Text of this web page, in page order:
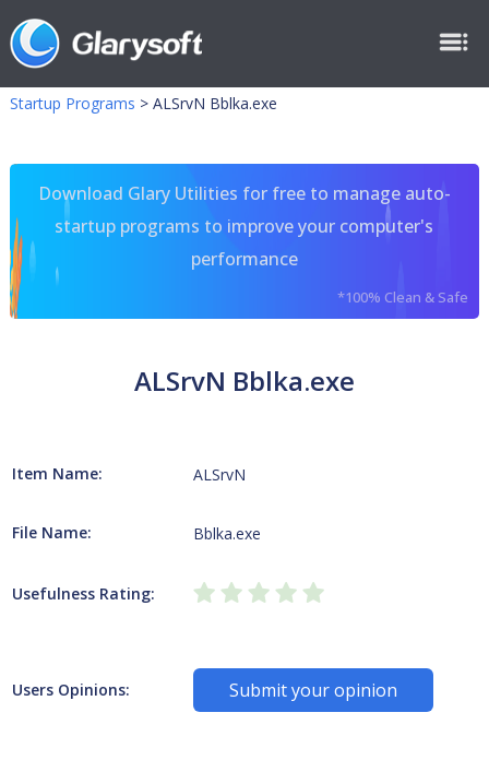
Startup Programs > ALSrvN Bblka.exe
Download Glary Utilities for free to manage auto-
startup programs to improve your computer's
performance
*100% Clean & Safe
ALSrvN Bblka.exe
Item Name: ALSrvN
File Name: Bblka.exe
Usefulness Rating:
Users Opinions: Submit your opinion